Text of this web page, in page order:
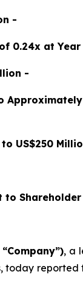
-
0.24x at Year
-
US$250
to
, a
today reported